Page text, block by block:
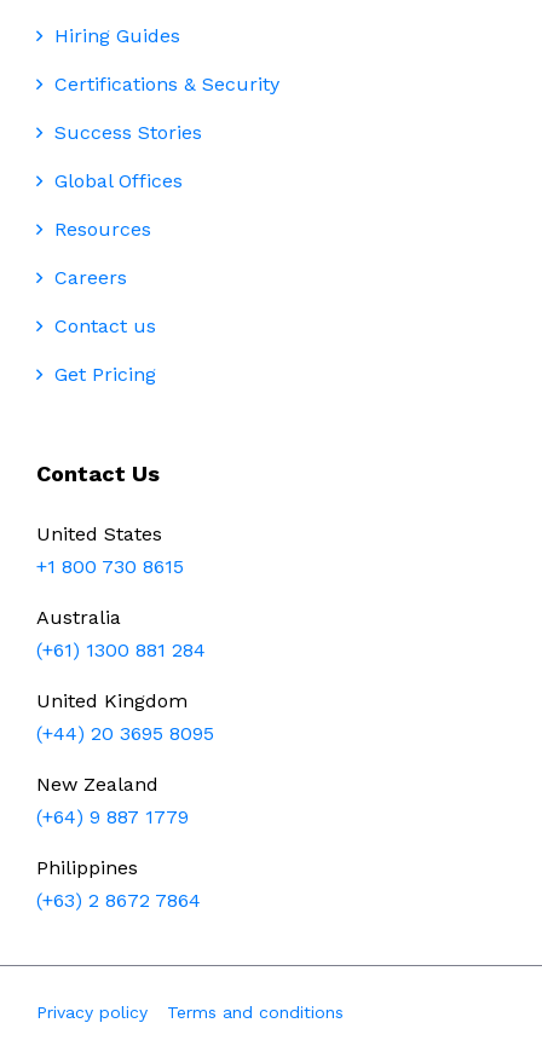
Hiring Guides
Certifications & Security
Success Stories
Global Offices
Resources
Careers
Contact us
Get Pricing
Contact Us
United States
+1 800 730 8615
Australia
(+61) 1300 881 284
United Kingdom
(+44) 20 3695 8095
New Zealand
(+64) 9 887 1779
Philippines
(+63) 2 8672 7864
Privacy policy Terms and conditions